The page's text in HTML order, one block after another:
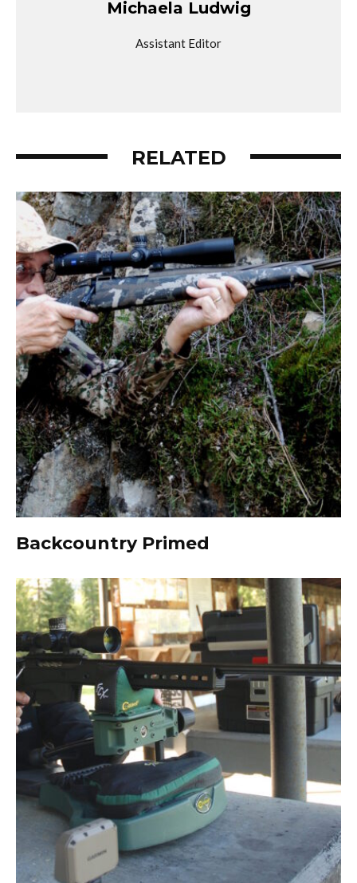
Michaela Ludwig
Assistant Editor
RELATED
Backcountry Primed